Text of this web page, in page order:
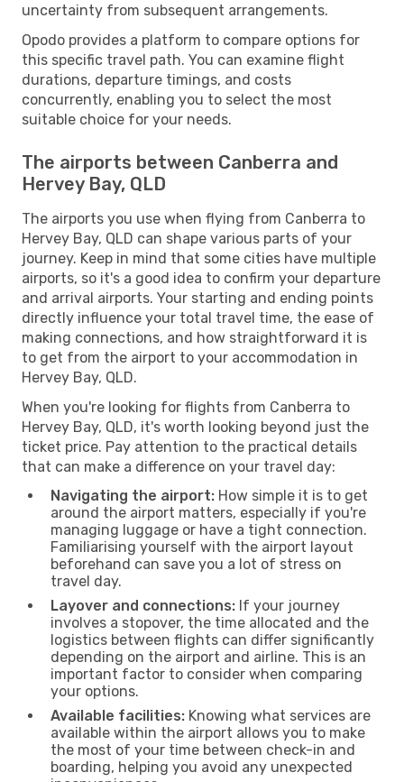
uncertainty from subsequent arrangements.
Opodo provides a platform to compare options for
this specific travel path. You can examine flight
durations, departure timings, and costs
concurrently, enabling you to select the most
suitable choice for your needs.
The airports between Canberra and
Hervey Bay, QLD
The airports you use when flying from Canberra to
Hervey Bay, QLD can shape various parts of your
journey. Keep in mind that some cities have multiple
airports, so it's a good idea to confirm your departure
and arrival airports. Your starting and ending points
directly influence your total travel time, the ease of
making connections, and how straightforward it is
to get from the airport to your accommodation in
Hervey Bay, QLD.
When you're looking for flights from Canberra to
Hervey Bay, QLD, it's worth looking beyond just the
ticket price. Pay attention to the practical details
that can make a difference on your travel day:
Navigating the airport: How simple it is to get
around the airport matters, especially if you're
managing luggage or have a tight connection.
Familiarising yourself with the airport layout
beforehand can save you a lot of stress on
travel day.
Layover and connections: If your journey
involves a stopover, the time allocated and the
logistics between flights can differ significantly
depending on the airport and airline. This is an
important factor to consider when comparing
your options.
Available facilities: Knowing what services are
available within the airport allows you to make
the most of your time between check-in and
boarding, helping you avoid any unexpected